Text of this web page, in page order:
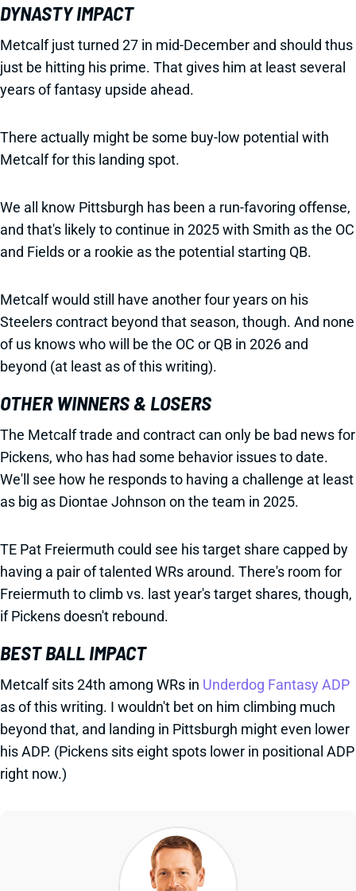
DYNASTY IMPACT
Metcalf just turned 27 in mid-December and should thus
just be hitting his prime. That gives him at least several
years of fantasy upside ahead.
There actually might be some buy-low potential with
Metcalf for this landing spot.
We all know Pittsburgh has been a run-favoring offense,
and that's likely to continue in 2025 with Smith as the OC
and Fields or a rookie as the potential starting QB.
Metcalf would still have another four years on his
Steelers contract beyond that season, though. And none
of us knows who will be the OC or QB in 2026 and
beyond (at least as of this writing).
OTHER WINNERS & LOSERS
The Metcalf trade and contract can only be bad news for
Pickens, who has had some behavior issues to date.
We'll see how he responds to having a challenge at least
as big as Diontae Johnson on the team in 2025.
TE Pat Freiermuth could see his target share capped by
having a pair of talented WRs around. There's room for
Freiermuth to climb vs. last year's target shares, though,
if Pickens doesn't rebound.
BEST BALL IMPACT
Metcalf sits 24th among WRs in Underdog Fantasy ADP
as of this writing. I wouldn't bet on him climbing much
beyond that, and landing in Pittsburgh might even lower
his ADP. (Pickens sits eight spots lower in positional ADP
right now.)